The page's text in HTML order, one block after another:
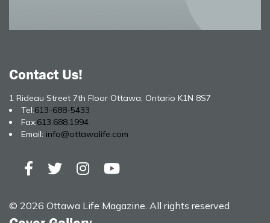
Contact Us!
1 Rideau Street 7th Floor Ottawa, Ontario K1N 8S7
Tel:613-688-5433
Fax:613.688.1994
Email: info@ottawalife.com
© 2026 Ottawa Life Magazine. All rights reserved